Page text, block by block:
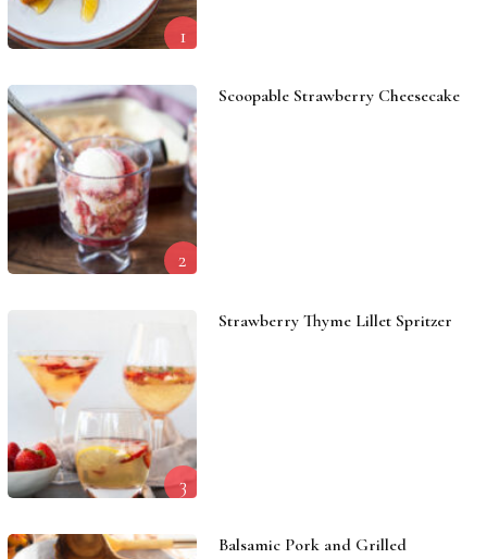
1
2
Scoopable Strawberry Cheesecake
3
Strawberry Thyme Lillet Spritzer
Balsamic Pork and Grilled